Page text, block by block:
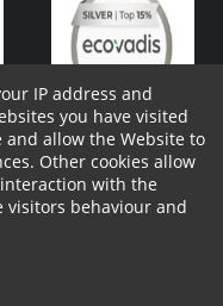
Pvt. Ltd.All Rights
by
Site Issues
IP address and
you have visited
and allow the Website to
Other cookies allow
with the
visitors behaviour and